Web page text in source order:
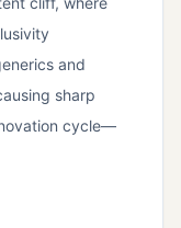
and
sharp
cycle—